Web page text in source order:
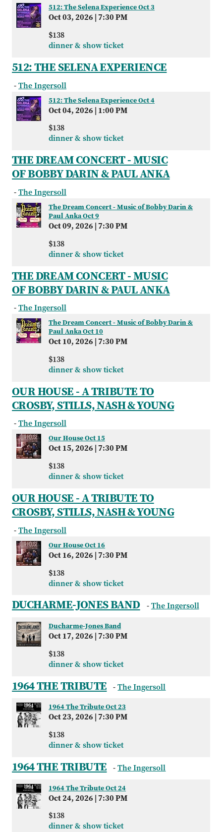
512: The Selena Experience Oct 3
Oct 03, 2026|7:30 PM
$138
dinner & show ticket
512: THE SELENA EXPERIENCE
-The Ingersoll
512: The Selena Experience Oct 4
Oct 04, 2026| 1:00 PM
$138
dinner & show ticket
THE DREAM CONCERT - MUSIC
OF BOBBY DARIN & PAUL ANKA
-The Ingersoll
The Dream Concert - Music of Bobby Darin &
Paul Anka Oct 9
Oct 09, 2026|7:30 PM
$138
dinner & show ticket
THE DREAM CONCERT - MUSIC
OF BOBBY DARIN & PAUL ANKA
-The Ingersoll
The Dream Concert - Music of Bobby Darin &
Paul Anka Oct 10
Oct 10, 2026|7:30 PM
$138
dinner & show ticket
OUR HOUSE - A TRIBUTE TO
CROSBY, STILLS, NASH & YOUNG
-The Ingersoll
Our House Oct 15
Oct 15, 2026|7:30 PM
$138
dinner & show ticket
OUR HOUSE - A TRIBUTE TO
CROSBY, STILLS, NASH & YOUNG
-The Ingersoll
Our House Oct 16
Oct 16, 2026|7:30 PM
$138
dinner & show ticket
DUCHARME-JONES BAND -The Ingersoll
Ducharme-Jones Band
Oct 17, 2026|7:30 PM
$138
dinner & show ticket
1964 THE TRIBUTE -The Ingersoll
1964 The Tribute Oct 23
Oct 23, 2026|7:30 PM
$138
dinner & show ticket
1964 THE TRIBUTE -The Ingersoll
1964 The Tribute Oct 24
Oct 24, 2026|7:30 PM
$138
dinner & show ticket